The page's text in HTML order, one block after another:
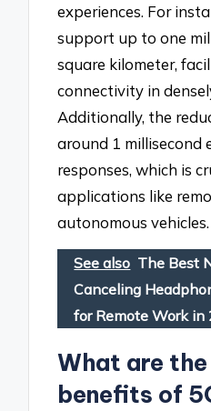
experiences. For
support up to one
square kilometer,
connectivity in
Additionally, the
around 1 millisecond
responses, which is
applications like
autonomous vehicles.
See also The Best
Canceling
for Remote Work in
What are
benefits of